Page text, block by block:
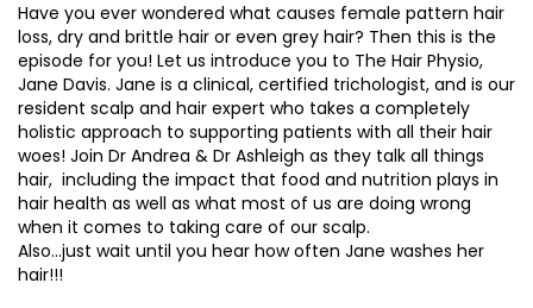
Have you ever wondered what causes female pattern hair
loss, dry and brittle hair or even grey hair? Then this is the
episode for you! Let us introduce you to The Hair Physio,
Jane Davis. Jane is a clinical, certified trichologist, and is our
resident scalp and hair expert who takes a completely
holistic approach to supporting patients with all their hair
woes! Join Dr Andrea & Dr Ashleigh as they talk all things
hair, including the impact that food and nutrition plays in
hair health as well as what most of us are doing wrong
when it comes to taking care of our scalp.
Also…just wait until you hear how often Jane washes her
hair!!!